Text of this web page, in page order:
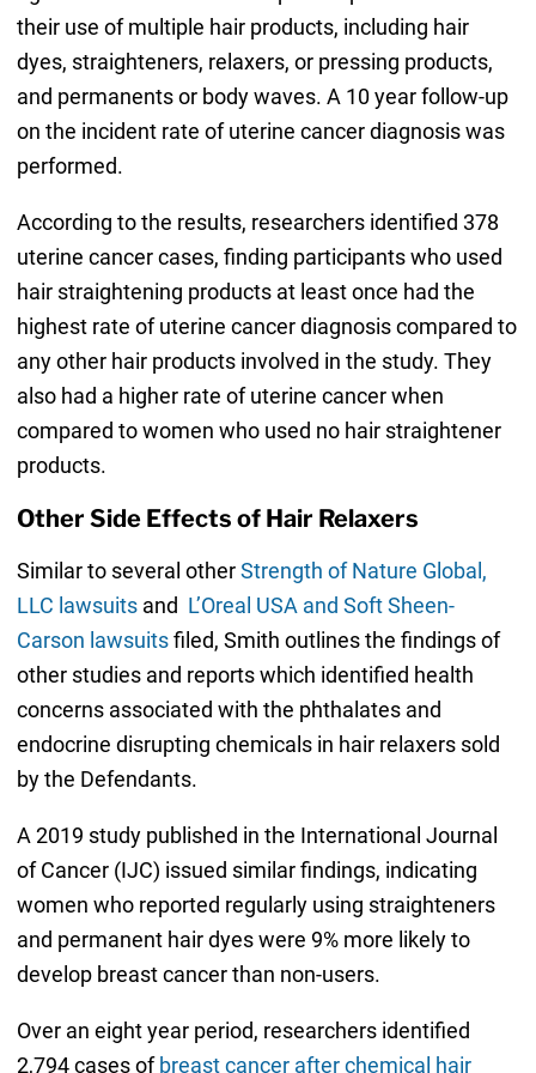
their use of multiple hair products, including hair
dyes, straighteners, relaxers, or pressing products,
and permanents or body waves. A 10 year follow-up
on the incident rate of uterine cancer diagnosis was
performed.
According to the results, researchers identified 378
uterine cancer cases, finding participants who used
hair straightening products at least once had the
highest rate of uterine cancer diagnosis compared to
any other hair products involved in the study. They
also had a higher rate of uterine cancer when
compared to women who used no hair straightener
products.
Other Side Effects of Hair Relaxers
Similar to several otherStrength of Nature Global,
LLC lawsuitsand L’Oreal USA and Soft Sheen-
Carson lawsuitsfiled, Smith outlines the findings of
other studies and reports which identified health
concerns associated with the phthalates and
endocrine disrupting chemicals in hair relaxers sold
by the Defendants.
A 2019 study published in the International Journal
of Cancer (IJC) issued similar findings, indicating
women who reported regularly using straighteners
and permanent hair dyes were 9% more likely to
develop breast cancer than non-users.
Over an eight year period, researchers identified
2,794 cases ofbreast cancer after chemical hair